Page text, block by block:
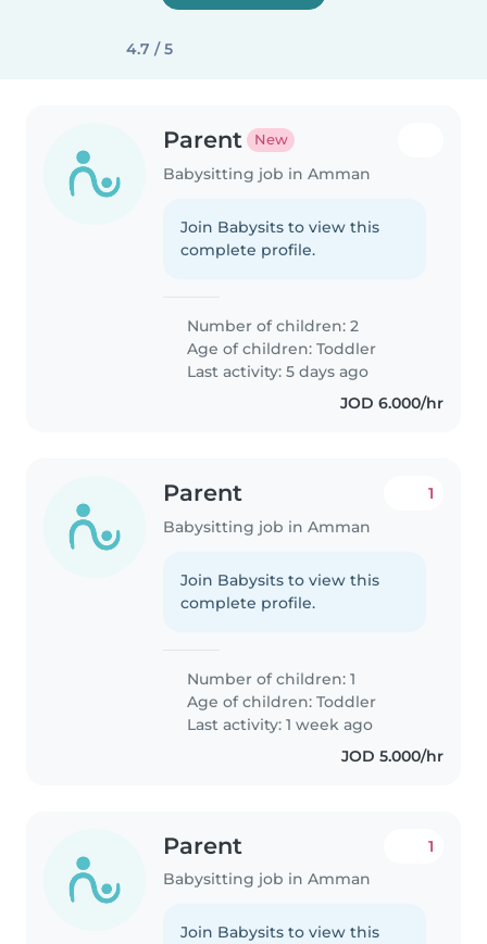
4.7 / 5
Parent New
Babysitting job in Amman
Join Babysits to view this
complete profile.
Number of children: 2
Age of children:Toddler
Last activity: 5 days ago
JOD 6.000/hr
Parent
Babysitting job in Amman
1
Join Babysits to view this
complete profile.
Number of children: 1
Age of children:Toddler
Last activity: 1 week ago
JOD 5.000/hr
Parent
Babysitting job in Amman
1
Join Babysits to view this